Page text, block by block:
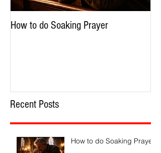
How to do Soaking Prayer
Recent Posts
How to do Soaking Prayer